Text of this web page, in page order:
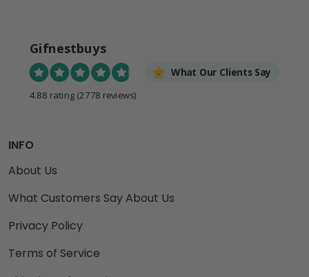
Gifnestbuys
What Our Clients Say
4.88 rating (2778 reviews)
INFO
About Us
What Customers Say About Us
Privacy Policy
Terms of Service